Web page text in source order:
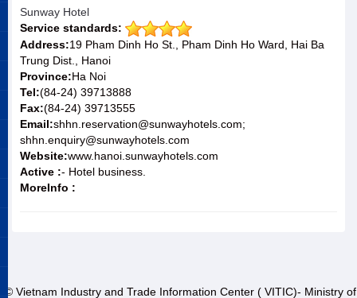
Sunway Hotel
Service standards:
Address:19 Pham Dinh Ho St., Pham Dinh Ho Ward, Hai Ba
Trung Dist., Hanoi
Province:Ha Noi
Tel:(84-24) 39713888
Fax:(84-24) 39713555
Email:shhn.reservation@sunwayhotels.com;
shhn.enquiry@sunwayhotels.com
Website:www.hanoi.sunwayhotels.com
Active :- Hotel business.
MoreInfo :
© Vietnam Industry and Trade Information Center ( VITIC)- Ministry of